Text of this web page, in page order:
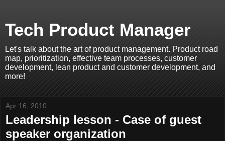
Tech Product Manager
Let's talk about the art of product management. Product road
map, prioritization, effective team processes, customer
development, lean product and customer development, and
more!
Apr 16, 2010
Leadership lesson - Case of guest
speaker organization